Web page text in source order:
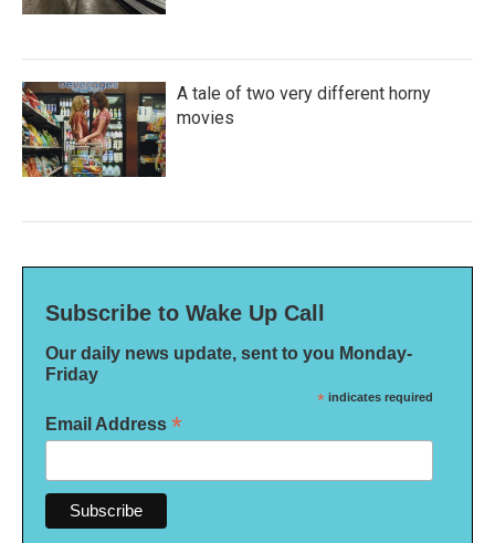
A tale of two very different horny
movies
Subscribe to Wake Up Call
Our daily news update, sent to you Monday-
Friday
* indicates required
Email Address *